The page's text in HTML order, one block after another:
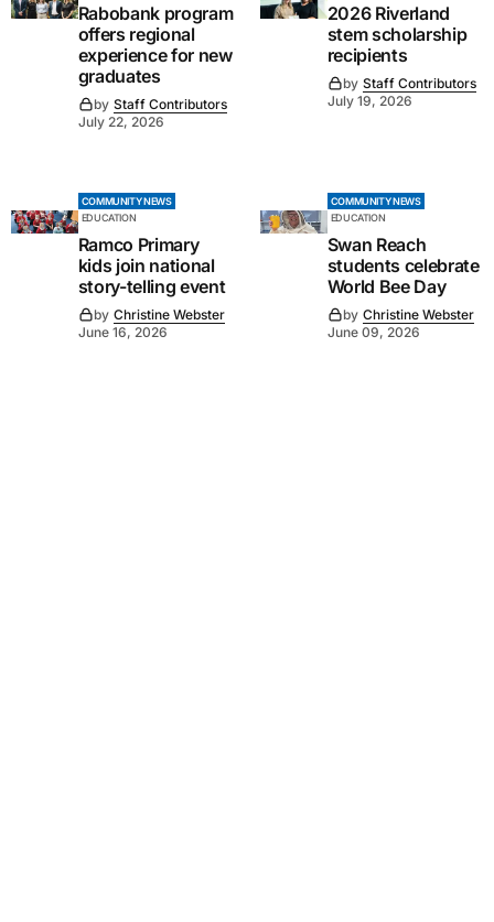
Rabobank program
offers regional
experience for new
graduates
by Staff Contributors
July 22, 2026
2026 Riverland
stem scholarship
recipients
by Staff Contributors
July 19, 2026
COMMUNITY NEWS
EDUCATION
Ramco Primary
kids join national
story-telling event
by Christine Webster
June 16, 2026
COMMUNITY NEWS
EDUCATION
Swan Reach
students celebrate
World Bee Day
by Christine Webster
June 09, 2026